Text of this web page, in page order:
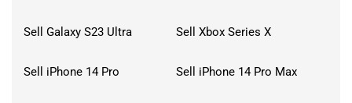
Sell Galaxy S23 Ultra Sell Xbox Series X
Sell iPhone 14 Pro Sell iPhone 14 Pro Max